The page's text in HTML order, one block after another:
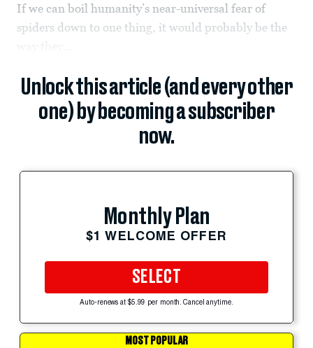
If we can boil humanity’s near-universal fear of
spiders down to one thing, it would probably be the
Unlock this article (and every other
one) by becoming a subscriber
now.
Monthly Plan
$1 WELCOME OFFER
SELECT
Auto-renews at $5.99 per month. Cancel anytime.
MOST POPULAR